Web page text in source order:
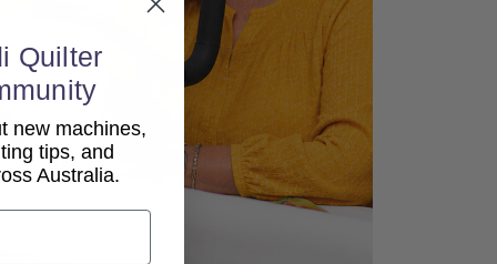
Quilter
new machines,
tips, and
Australia.